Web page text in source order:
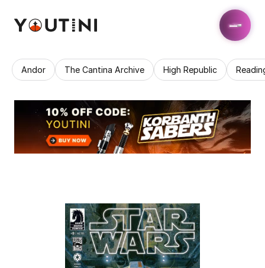
Andor The Cantina Archive High Republic